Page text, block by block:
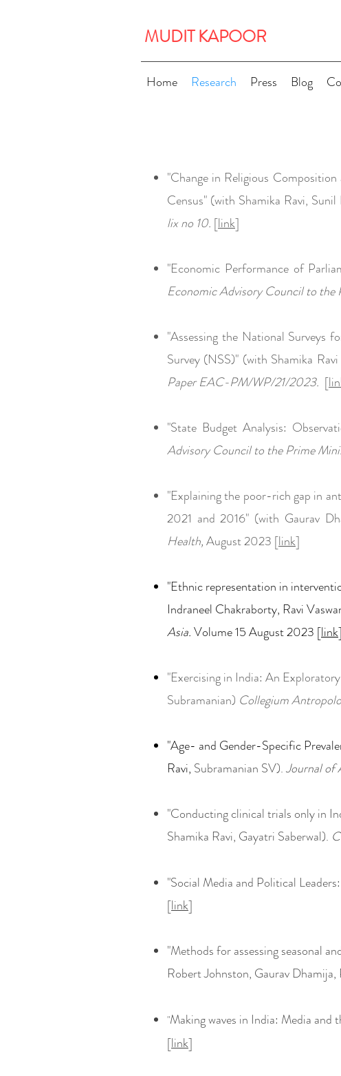
MUDIT KAPOOR
Home Research Press Blog
"Change in Religious
Census" (with Shamika Ravi,
lix no 10. [link]
"Economic Performance of
Economic Advisory Council to
"Assessing the National Surveys
Survey (NSS)" (with Shamika
Paper EAC-PM/WP/21/2023. [
"State Budget Analysis:
Advisory Council to the Prime
"Explaining the poor-rich gap in
2021 and 2016" (with Gaurav
Health,August 2023 [link]
"Ethnic representation in
Indraneel Chakraborty, Ravi
Asia.Volume 15 August 2023 [link]
"Exercising in India: An
Subramanian) Collegium
"Age- and Gender-Specific
Ravi, Subramanian SV).Journal of
"Conducting clinical trials only in
Shamika Ravi, Gayatri Saberwal).
"Social Media and Political
[link]
"Methods for assessing seasonal
Robert Johnston, Gaurav
"Making waves in India: Media
[link]